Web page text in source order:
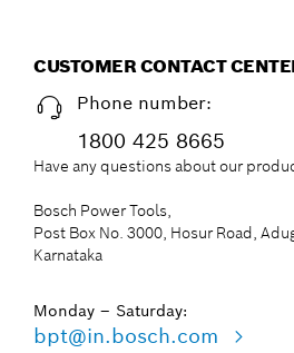
CUSTOMER CONTACT
Phone number:
1800 425 8665
Have any questions about our
Bosch Power Tools,
Post Box No. 3000, Hosur Road,
Karnataka
Monday – Saturday:
bpt@in.bosch.com